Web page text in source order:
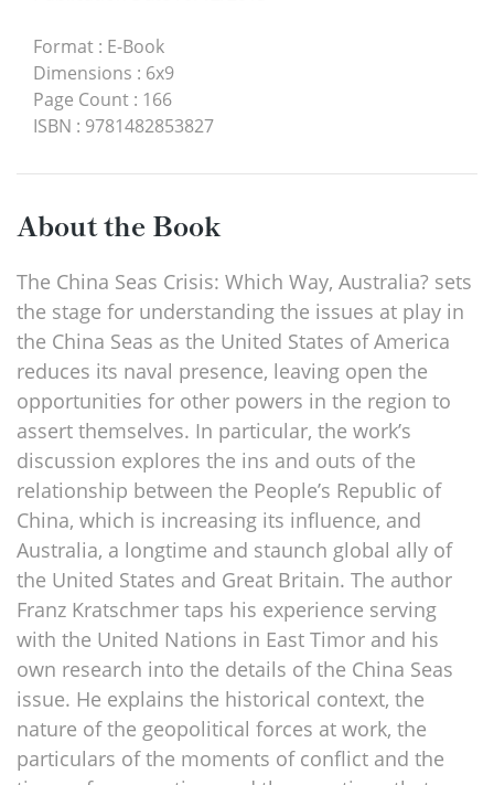
Format : E-Book
Dimensions : 6x9
Page Count : 166
ISBN : 9781482853827
About the Book
The China Seas Crisis: Which Way, Australia? sets
the stage for understanding the issues at play in
the China Seas as the United States of America
reduces its naval presence, leaving open the
opportunities for other powers in the region to
assert themselves. In particular, the work’s
discussion explores the ins and outs of the
relationship between the People’s Republic of
China, which is increasing its influence, and
Australia, a longtime and staunch global ally of
the United States and Great Britain. The author
Franz Kratschmer taps his experience serving
with the United Nations in East Timor and his
own research into the details of the China Seas
issue. He explains the historical context, the
nature of the geopolitical forces at work, the
particulars of the moments of conflict and the